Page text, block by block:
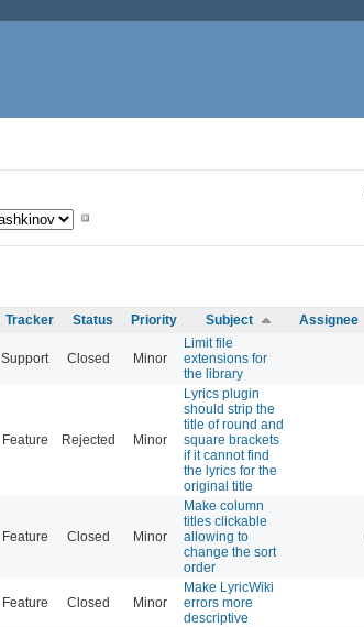
Tracker Status Priority Subject Assignee
Support Closed Minor
Limit file
extensions for
the library
Feature Rejected Minor
Lyrics plugin
should strip the
title of round and
square brackets
if it cannot find
the lyrics for the
original title
Feature Closed Minor
Make column
titles clickable
allowing to
change the sort
order
Feature Closed Minor
Make LyricWiki
errors more
descriptive